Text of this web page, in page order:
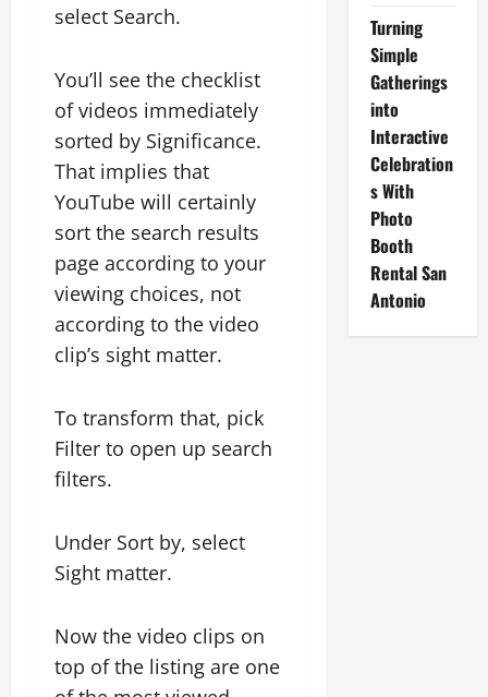
select Search.
You’ll see the checklist
of videos immediately
sorted by Significance.
That implies that
YouTube will certainly
sort the search results
page according to your
viewing choices, not
according to the video
clip’s sight matter.
To transform that, pick
Filter to open up search
filters.
Under Sort by, select
Sight matter.
Now the video clips on
top of the listing are one
Turning
Simple
Gatherings
into
Interactive
Celebration
s With
Photo
Booth
Rental San
Antonio